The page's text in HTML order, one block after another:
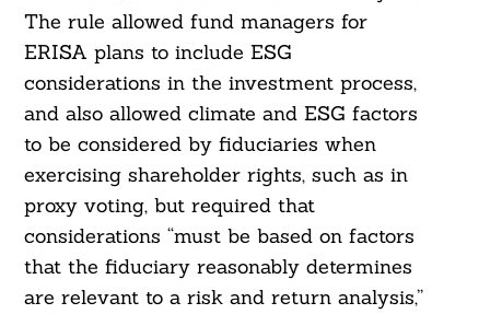
The rule allowed fund managers for
ERISA plans to include ESG
considerations in the investment process,
and also allowed climate and ESG factors
to be considered by fiduciaries when
exercising shareholder rights, such as in
proxy voting, but required that
considerations “must be based on factors
that the fiduciary reasonably determines
are relevant to a risk and return analysis,”